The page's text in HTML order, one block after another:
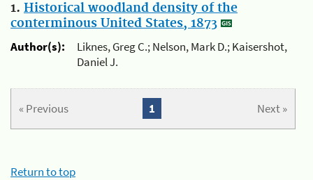
1. Historical woodland density of the
conterminous United States, 1873
Author(s):
Liknes, Greg C.; Nelson, Mark D.; Kaisershot,
Daniel J.
« Previous Next »
1
Return to top